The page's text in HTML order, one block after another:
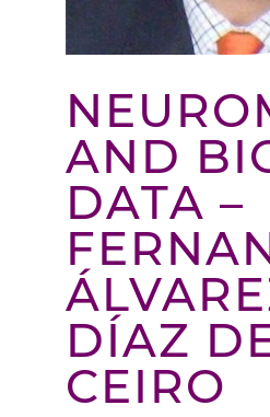
AND
DATA –
DÍAZ
CEIRO